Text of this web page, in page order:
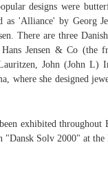
designs were
as 'Alliance' by Georg
There are three
Jensen & Co (the
John (John L)
where she designed
exhibited throughout
"Dansk Solv 2000" at